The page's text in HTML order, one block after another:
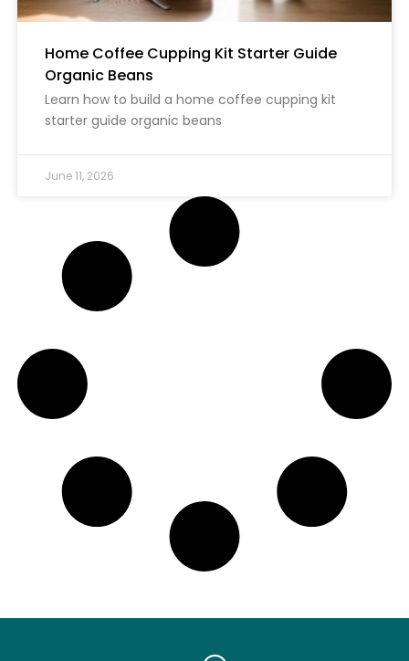
Home Coffee Cupping Kit Starter Guide
Organic Beans
Learn how to build a home coffee cupping kit
starter guide organic beans
June 11, 2026